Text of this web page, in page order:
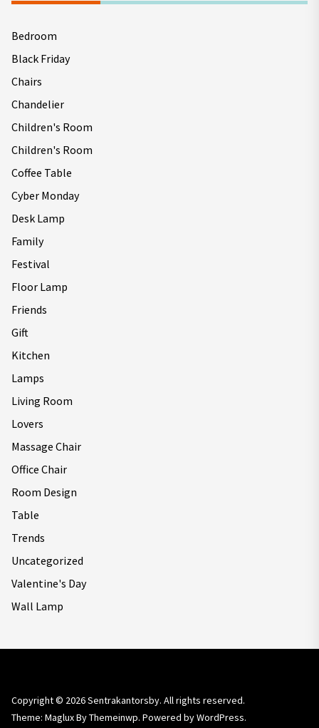
Bedroom
Black Friday
Chairs
Chandelier
Children's Room
Children's Room
Coffee Table
Cyber Monday
Desk Lamp
Family
Festival
Floor Lamp
Friends
Gift
Kitchen
Lamps
Living Room
Lovers
Massage Chair
Office Chair
Room Design
Table
Trends
Uncategorized
Valentine's Day
Wall Lamp
Copyright © 2026Sentrakantorsby. All rights reserved.
Theme: Maglux ByThemeinwp. Powered byWordPress.